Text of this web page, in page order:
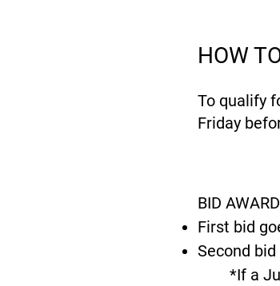
HOW
To qualify
Friday
BID
First bid
Second
*If a